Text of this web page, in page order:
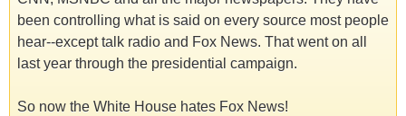
been controlling what is said on every source most people
hear--except talk radio and Fox News. That went on all
last year through the presidential campaign.
So now the White House hates Fox News!